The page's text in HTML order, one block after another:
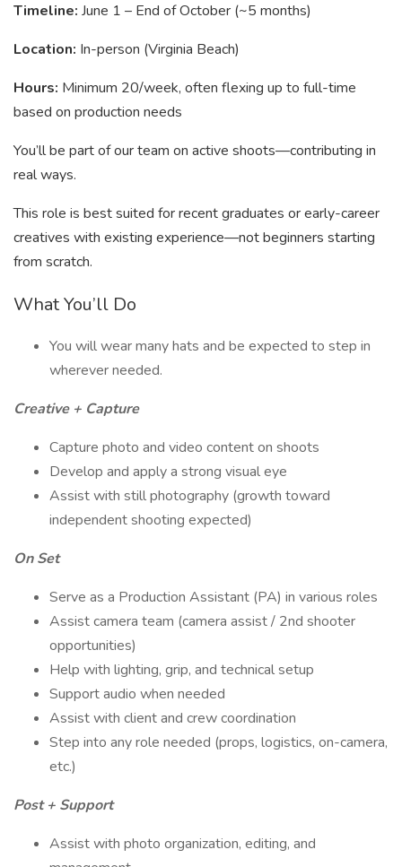
Timeline: June 1 – End of October (~5 months)
Location: In-person (Virginia Beach)
Hours: Minimum 20/week, often flexing up to full-time
based on production needs
You’ll be part of our team on active shoots—contributing in
real ways.
This role is best suited for recent graduates or early-career
creatives with existing experience—not beginners starting
from scratch.
What You’ll Do
You will wear many hats and be expected to step in
wherever needed.
Creative + Capture
Capture photo and video content on shoots
Develop and apply a strong visual eye
Assist with still photography (growth toward
independent shooting expected)
On Set
Serve as a Production Assistant (PA) in various roles
Assist camera team (camera assist / 2nd shooter
opportunities)
Help with lighting, grip, and technical setup
Support audio when needed
Assist with client and crew coordination
Step into any role needed (props, logistics, on-camera,
etc.)
Post + Support
Assist with photo organization, editing, and